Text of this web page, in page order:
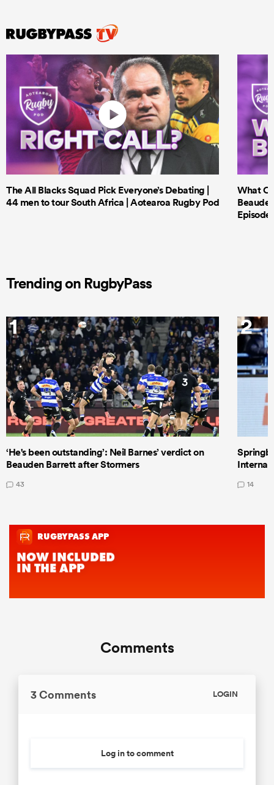
The All Blacks Squad Pick Everyone’s Debating |
44 men to tour South Africa | Aotearoa Rugby Pod
What
Episode
Trending on RugbyPass
1
‘He's been outstanding’: Neil Barnes’ verdict on
Beauden Barrett after Stormers
43
2
14
Comments
3 Comments LOGIN
Log in to comment